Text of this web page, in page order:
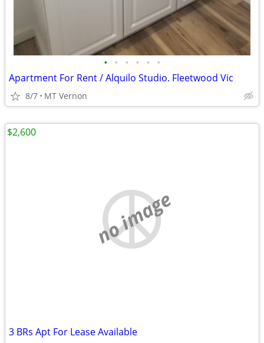
• • • • • •
Apartment For Rent / Alquilo Studio. Fleetwood Vic
8/7 MT Vernon
no image
3 BRs Apt For Lease Available
$2,600